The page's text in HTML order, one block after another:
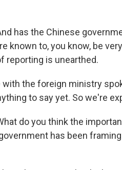
has the Chinese
known to, you know, be
reporting is unearthed.
with the foreign ministry
to say yet. So we're
What do you think the
has been